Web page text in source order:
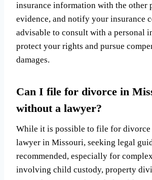
insurance information with the other
evidence, and notify your insurance
advisable to consult with a personal
protect your rights and pursue
damages.
Can I file for divorce in
without a lawyer?
While it is possible to file for
lawyer in Missouri, seeking legal
recommended, especially for
involving child custody, property